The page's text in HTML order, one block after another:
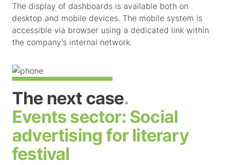
The display of dashboards is available both on
desktop and mobile devices. The mobile system is
accessible via browser using a dedicated link within
the company's internal network.
The next case.
Events sector: Social
advertising for literary
festival